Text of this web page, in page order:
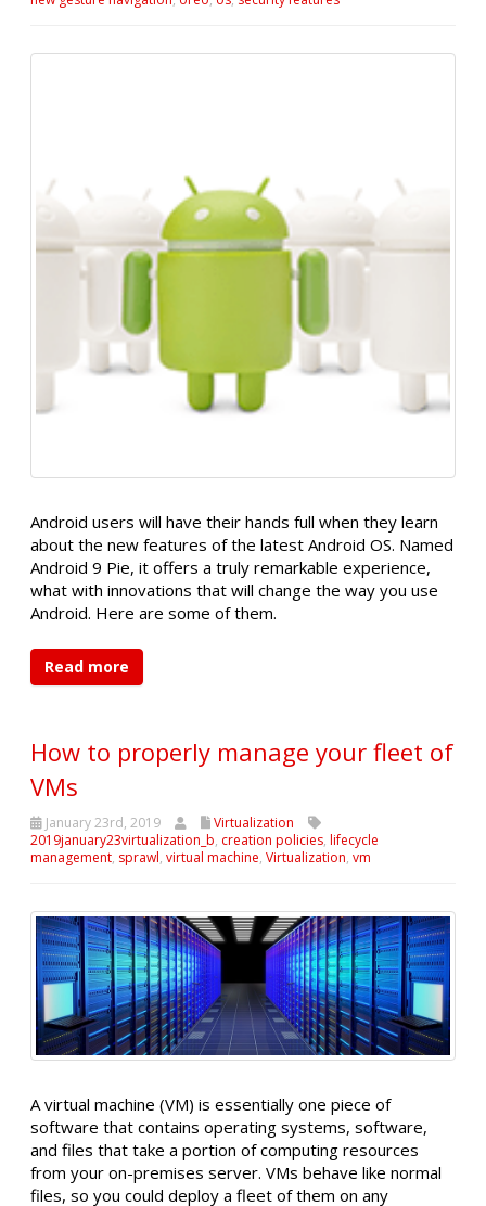
Android users will have their hands full when they learn
about the new features of the latest Android OS. Named
Android 9 Pie, it offers a truly remarkable experience,
what with innovations that will change the way you use
Android. Here are some of them.
Read more
How to properly manage your fleet of
VMs
January 23rd, 2019
Virtualization
2019january23virtualization_b, creation policies, lifecycle
management, sprawl, virtual machine, Virtualization, vm
A virtual machine (VM) is essentially one piece of
software that contains operating systems, software,
and files that take a portion of computing resources
from your on-premises server. VMs behave like normal
files, so you could deploy a fleet of them on any